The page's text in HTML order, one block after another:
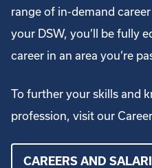
range of in-demand
your DSW, you’ll be fully
career in an area you’re
To further your skills and
profession, visit our
CAREERS AND